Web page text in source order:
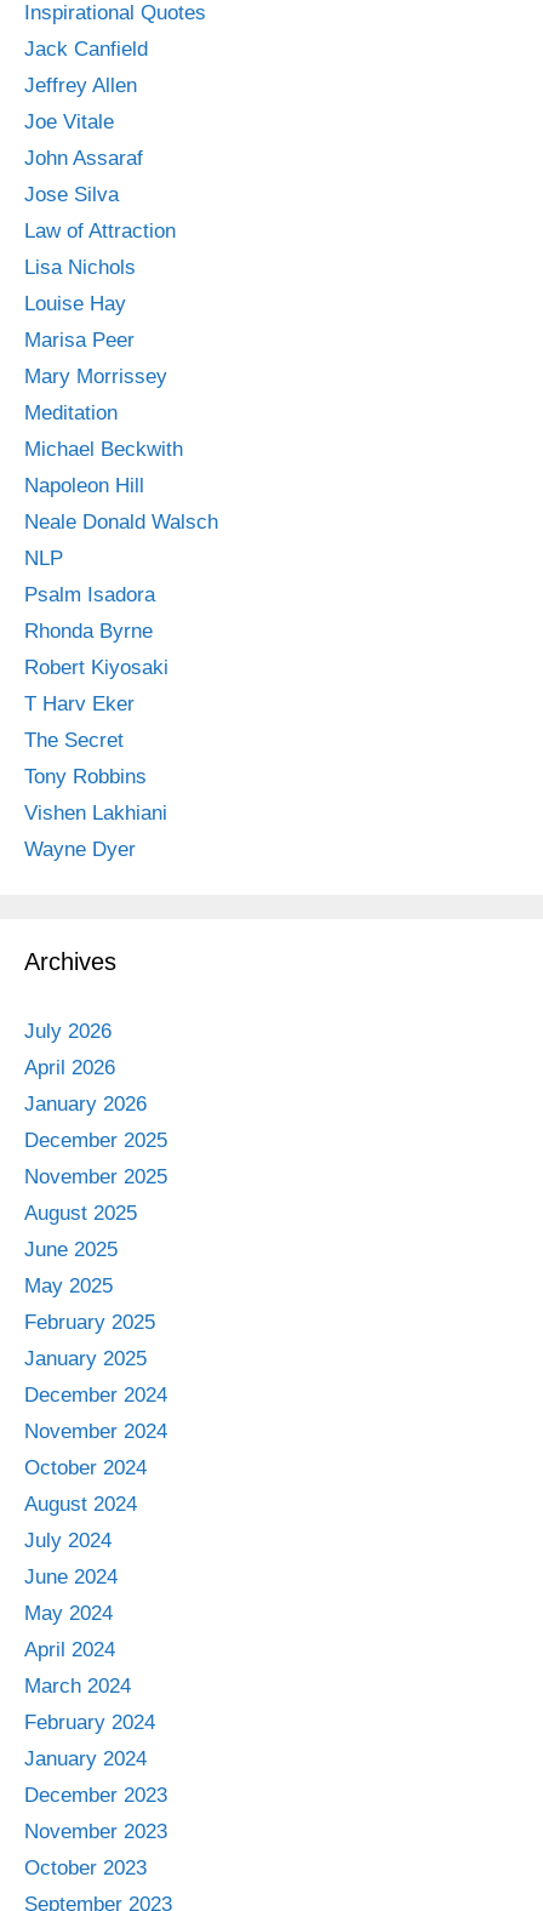
Inspirational Quotes
Jack Canfield
Jeffrey Allen
Joe Vitale
John Assaraf
Jose Silva
Law of Attraction
Lisa Nichols
Louise Hay
Marisa Peer
Mary Morrissey
Meditation
Michael Beckwith
Napoleon Hill
Neale Donald Walsch
NLP
Psalm Isadora
Rhonda Byrne
Robert Kiyosaki
T Harv Eker
The Secret
Tony Robbins
Vishen Lakhiani
Wayne Dyer
Archives
July 2026
April 2026
January 2026
December 2025
November 2025
August 2025
June 2025
May 2025
February 2025
January 2025
December 2024
November 2024
October 2024
August 2024
July 2024
June 2024
May 2024
April 2024
March 2024
February 2024
January 2024
December 2023
November 2023
October 2023
September 2023